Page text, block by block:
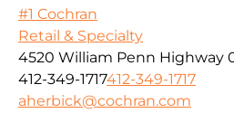
#1 Cochran
Retail & Specialty
4520 William Penn Highway
412-349-1717412-349-1717
aherbick@cochran.com